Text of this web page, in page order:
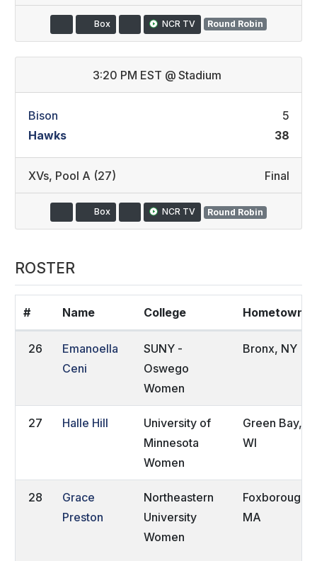
Box NCR TV Round Robin
3:20 PM EST @ Stadium
Bison
5
Hawks
38
XVs, Pool A (27) Final
Box NCR TV Round Robin
ROSTER
# Name College Hometown
26
Emanoella
Ceni
SUNY -
Oswego
Women
Bronx, NY
27 Halle Hill
University of
Minnesota
Women
Green Bay,
WI
28
Grace
Preston
Northeastern
University
Women
Foxborough,
MA